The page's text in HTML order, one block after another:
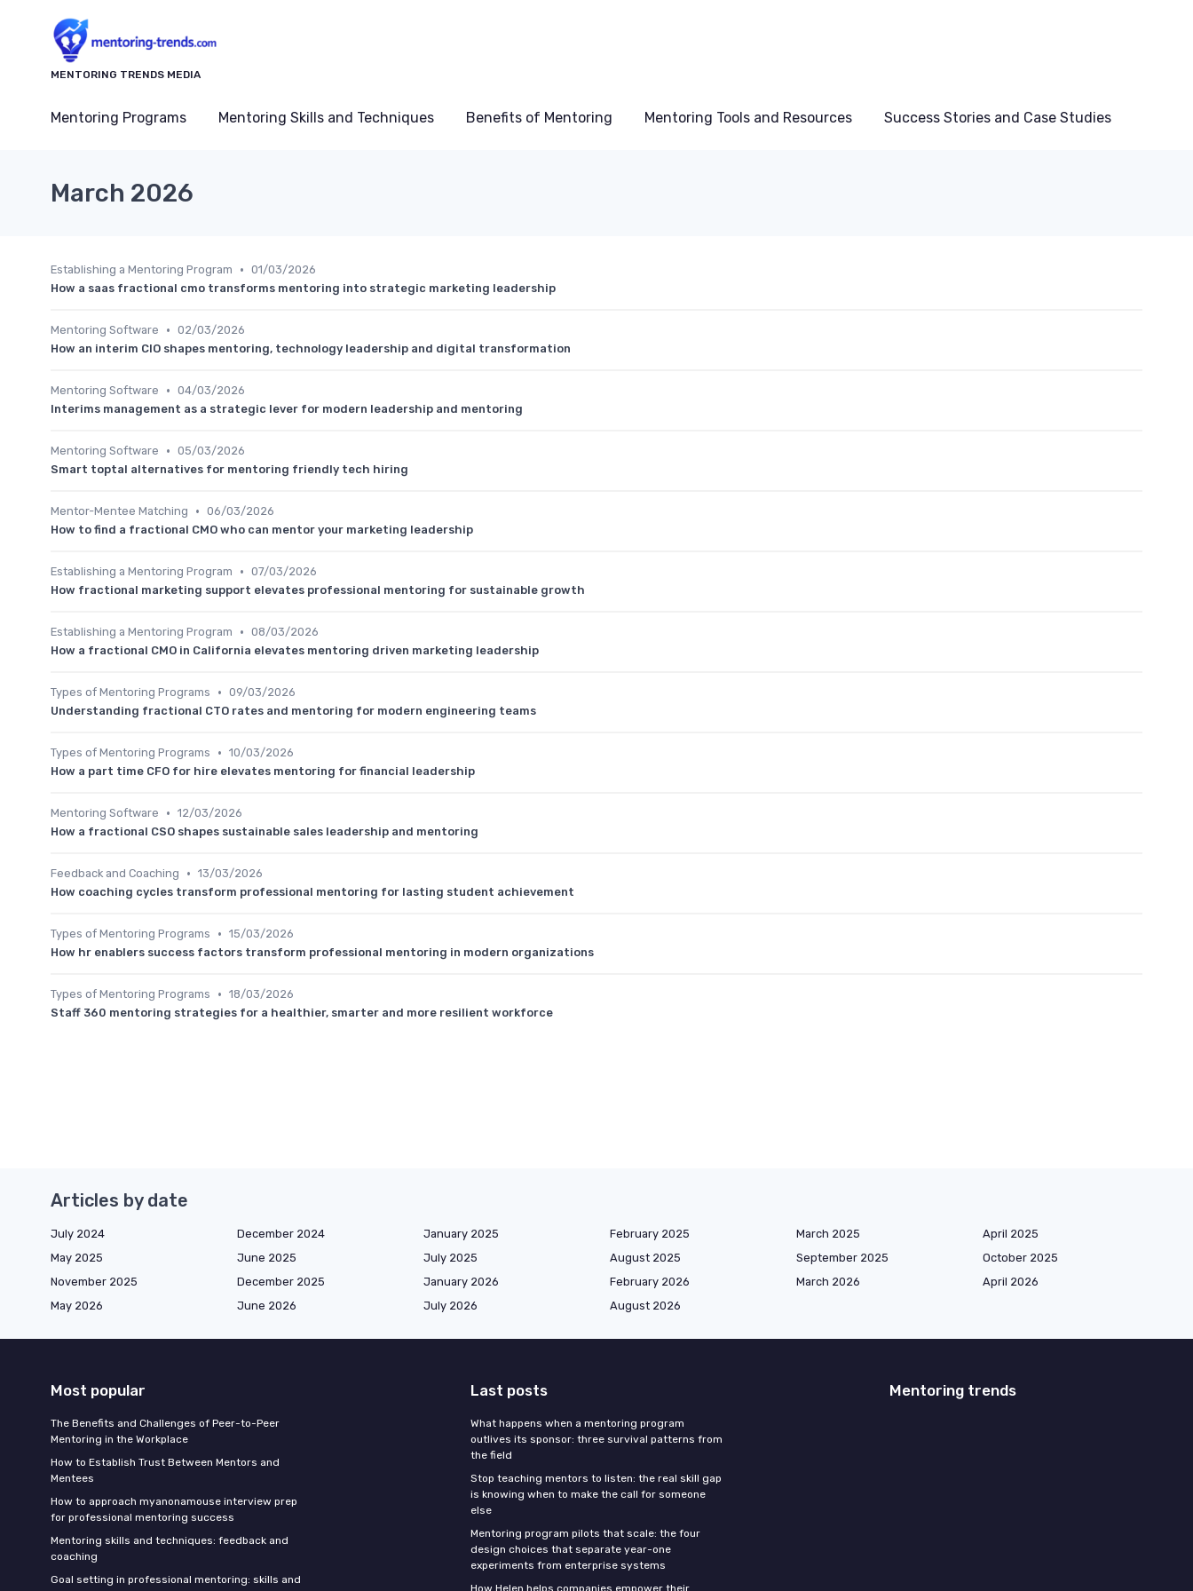
MENTORING TRENDS MEDIA
Mentoring Programs Mentoring Skills and Techniques Benefits of Mentoring Mentoring Tools and Resources Success Stories and Case Studies
March 2026
Establishing a Mentoring Program • 01/03/2026
How a saas fractional cmo transforms mentoring into strategic marketing leadership
Mentoring Software • 02/03/2026
How an interim CIO shapes mentoring, technology leadership and digital transformation
Mentoring Software • 04/03/2026
Interims management as a strategic lever for modern leadership and mentoring
Mentoring Software • 05/03/2026
Smart toptal alternatives for mentoring friendly tech hiring
Mentor-Mentee Matching • 06/03/2026
How to find a fractional CMO who can mentor your marketing leadership
Establishing a Mentoring Program • 07/03/2026
How fractional marketing support elevates professional mentoring for sustainable growth
Establishing a Mentoring Program • 08/03/2026
How a fractional CMO in California elevates mentoring driven marketing leadership
Types of Mentoring Programs • 09/03/2026
Understanding fractional CTO rates and mentoring for modern engineering teams
Types of Mentoring Programs • 10/03/2026
How a part time CFO for hire elevates mentoring for financial leadership
Mentoring Software • 12/03/2026
How a fractional CSO shapes sustainable sales leadership and mentoring
Feedback and Coaching • 13/03/2026
How coaching cycles transform professional mentoring for lasting student achievement
Types of Mentoring Programs • 15/03/2026
How hr enablers success factors transform professional mentoring in modern organizations
Types of Mentoring Programs • 18/03/2026
Staff 360 mentoring strategies for a healthier, smarter and more resilient workforce
Articles by date
July 2024 December 2024 January 2025 February 2025 March 2025
April 2025
May 2025
June 2025 July 2025 August 2025 September 2025
October 2025
November 2025
December 2025 January 2026 February 2026 March 2026
April 2026
May 2026
June 2026 July 2026 August 2026
Most popular
The Benefits and Challenges of Peer-to-Peer
Mentoring in the Workplace
How to Establish Trust Between Mentors and
Mentees
How to approach myanonamouse interview prep
for professional mentoring success
Mentoring skills and techniques: feedback and
coaching
Goal setting in professional mentoring: skills and
Last posts
What happens when a mentoring program
outlives its sponsor: three survival patterns from
the field
Stop teaching mentors to listen: the real skill gap
is knowing when to make the call for someone
else
Mentoring program pilots that scale: the four
design choices that separate year-one
experiments from enterprise systems
How Helen helps companies empower their
Mentoring trends